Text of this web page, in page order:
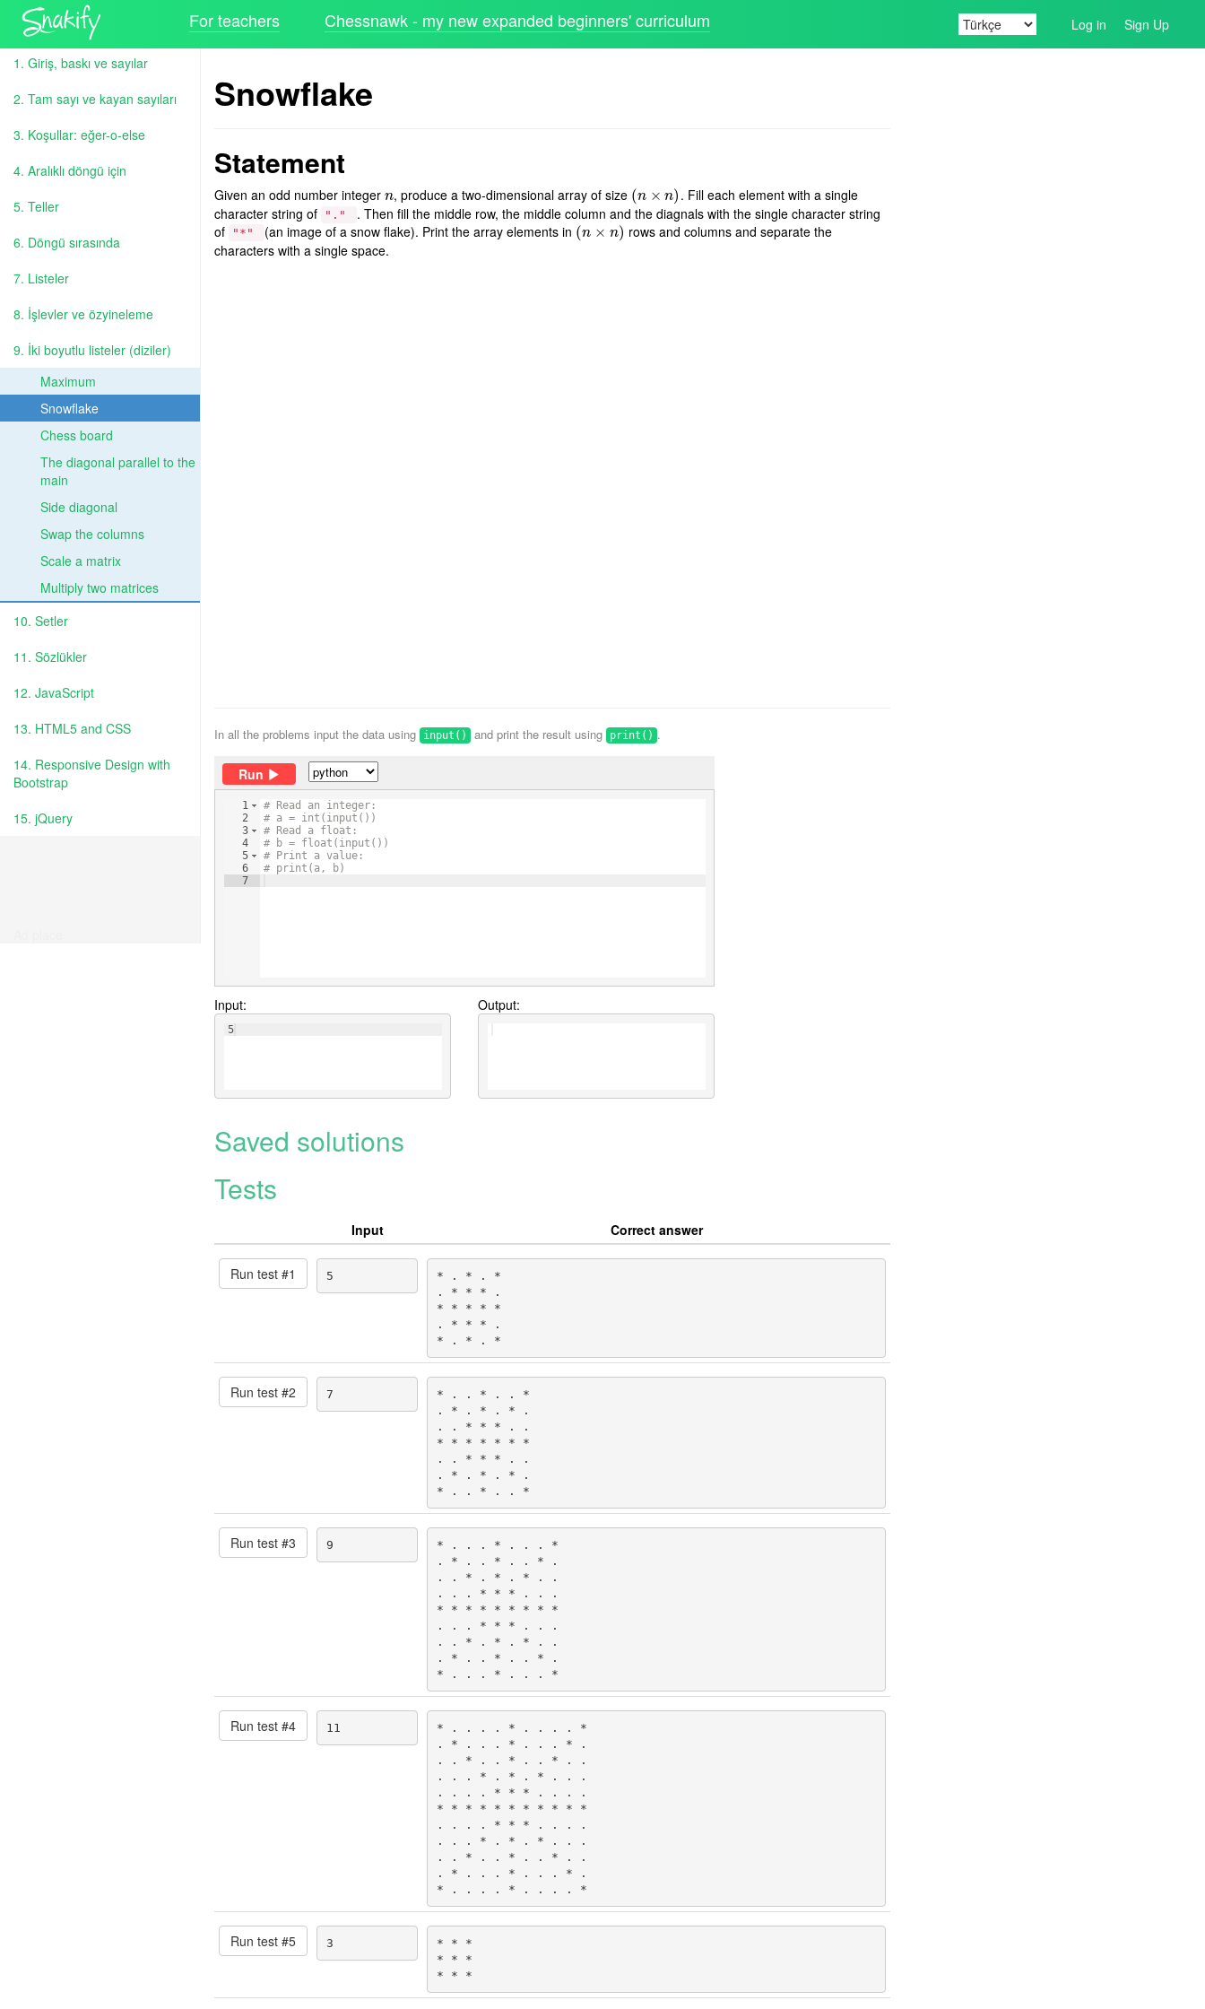
For teachers Chessnawk - my new expanded beginners' curriculum Log in Sign Up
1. Giriş, baskı ve sayılar
2. Tam sayı ve kayan sayıları
3. Koşullar: eğer-o-else
4. Aralıklı döngü için
5. Teller
6. Döngü sırasında
7. Listeler
8. İşlevler ve özyineleme
9. İki boyutlu listeler (diziler)
Maximum
Snowflake
Chess board
The diagonal parallel to the
main
Side diagonal
Swap the columns
Scale a matrix
Multiply two matrices
10. Setler
11. Sözlükler
12. JavaScript
13. HTML5 and CSS
14. Responsive Design with
Bootstrap
15. jQuery
Snowflake
Statement
Given an odd number integer n
n, produce a two-dimensional array of size (n × n)
(n× n)
. Fill each element with a single
character string of
"."
. Then fill the middle row, the middle column and the diagnals with the single character string
of
"*" (an image of a snow flake). Print the array elements in (n × n)
(n× n)
rows and columns and separate the
characters with a single space.
In all the problems input the data using input() and print the result using print() .
Run
1
2
3
4
5
6
7
# Read an integer:
# a = int(input())
# Read a float:
# b = float(input())
# Print a value:
# print(a, b)
Input:
5
Output:
Saved solutions
Tests
Input Correct answer
Run test #1 5
* . * . *
. * * * .
* * * * *
. * * * .
* . * . *
Run test #2 7
* . . * . . *
. * . * . * .
. . * * * . .
* * * * * * *
. . * * * . .
. * . * . * .
* . . * . . *
Run test #3 9
* . . . * . . . *
. * . . * . . * .
. . * . * . * . .
. . . * * * . . .
* * * * * * * * *
. . . * * * . . .
. . * . * . * . .
. * . . * . . * .
* . . . * . . . *
Run test #4 11
* . . . . * . . . . *
. * . . . * . . . * .
. . * . . * . . * . .
. . . * . * . * . . .
. . . . * * * . . . .
* * * * * * * * * * *
. . . . * * * . . . .
. . . * . * . * . . .
. . * . . * . . * . .
. * . . . * . . . * .
* . . . . * . . . . *
Run test #5 3
* * *
* * *
* * *